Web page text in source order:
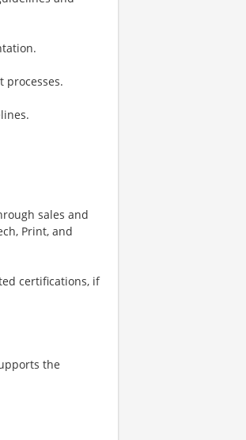
processes.
sales and
Print, and
certifications, if
the